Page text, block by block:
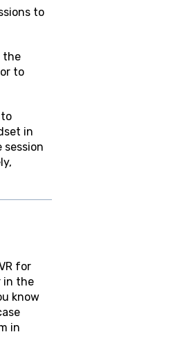
to
the
to
in
for
in the
know
in